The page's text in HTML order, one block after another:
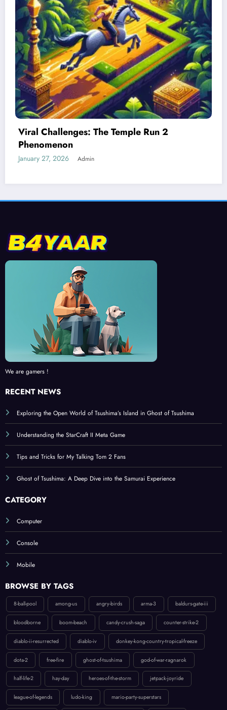
Best Devices for Playing Temple Run 2
January 26, 2026
We are gamers !
RECENT NEWS
Understanding the StarCraft II Meta Game
Tips and Tricks for My Talking Tom 2 Fans
Ghost of Tsushima: A Deep Dive into the Samurai Experience
Console
Mobile
8-ball-pool among-us
bloodborne boom-beach candy-crush-saga counter-strike-2
diablo-ii-resurrected diablo-iv donkey-kong-country-tropical-freeze
ghost-of-tsushima god-of-war-ragnarok
half-life-2 hay-day heroes-of-the-storm jetpack-joyride
league-of-legends ludo-king mario-party-superstars
new-super-mario-bros-u-deluxe overwatch